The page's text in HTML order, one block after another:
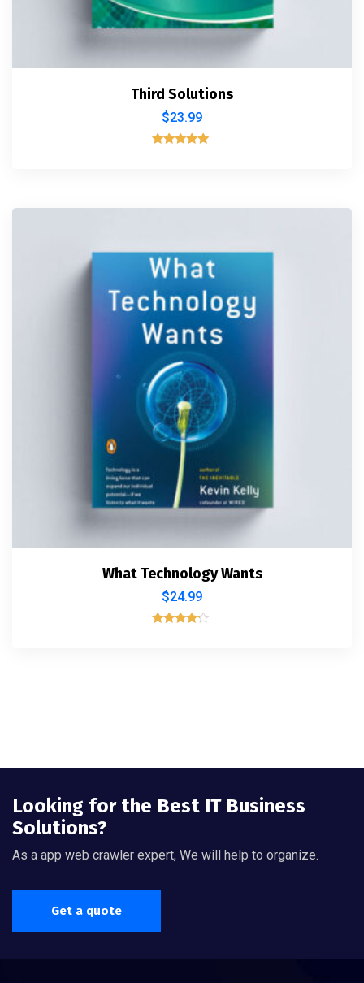
Third Solutions
$23.99
What Technology Wants
$24.99
Looking for the Best IT Business
Solutions?
As a app web crawler expert, We will help to organize.
Get a quote